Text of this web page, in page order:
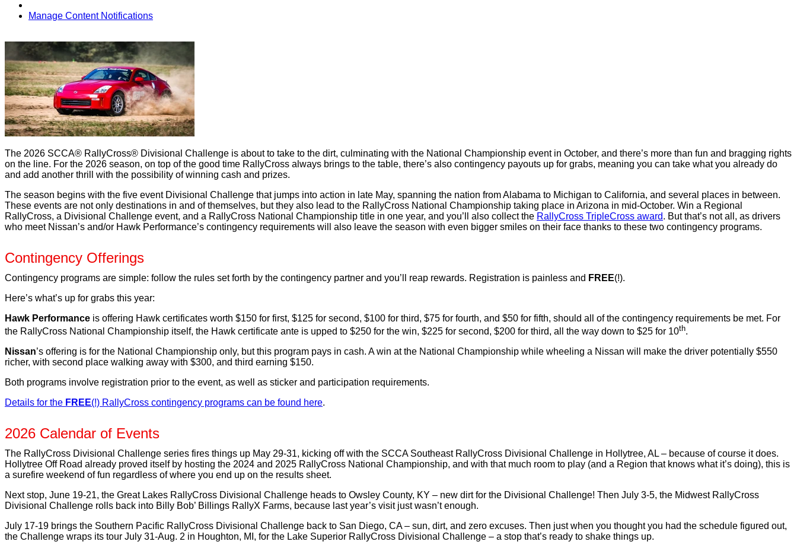
Manage Content Notifications
The 2026 SCCA® RallyCross® Divisional Challenge is about to take to the dirt, culminating with the National Championship event in October, and there’s more than fun and bragging rights
on the line. For the 2026 season, on top of the good time RallyCross always brings to the table, there’s also contingency payouts up for grabs, meaning you can take what you already do
and add another thrill with the possibility of winning cash and prizes.
The season begins with the five event Divisional Challenge that jumps into action in late May, spanning the nation from Alabama to Michigan to California, and several places in between.
These events are not only destinations in and of themselves, but they also lead to the RallyCross National Championship taking place in Arizona in mid-October. Win a Regional
RallyCross, a Divisional Challenge event, and a RallyCross National Championship title in one year, and you’ll also collect the RallyCross TripleCross award. But that’s not all, as drivers
who meet Nissan’s and/or Hawk Performance’s contingency requirements will also leave the season with even bigger smiles on their face thanks to these two contingency programs.
Contingency Offerings
Contingency programs are simple: follow the rules set forth by the contingency partner and you’ll reap rewards. Registration is painless and FREE(!).
Here’s what’s up for grabs this year:
Hawk Performance is offering Hawk certificates worth $150 for first, $125 for second, $100 for third, $75 for fourth, and $50 for fifth, should all of the contingency requirements be met. For
the RallyCross National Championship itself, the Hawk certificate ante is upped to $250 for the win, $225 for second, $200 for third, all the way down to $25 for 10th.
Nissan’s offering is for the National Championship only, but this program pays in cash. A win at the National Championship while wheeling a Nissan will make the driver potentially $550
richer, with second place walking away with $300, and third earning $150.
Both programs involve registration prior to the event, as well as sticker and participation requirements.
Details for the FREE(!) RallyCross contingency programs can be found here.
2026 Calendar of Events
The RallyCross Divisional Challenge series fires things up May 29-31, kicking off with the SCCA Southeast RallyCross Divisional Challenge in Hollytree, AL – because of course it does.
Hollytree Off Road already proved itself by hosting the 2024 and 2025 RallyCross National Championship, and with that much room to play (and a Region that knows what it’s doing), this is
a surefire weekend of fun regardless of where you end up on the results sheet.
Next stop, June 19-21, the Great Lakes RallyCross Divisional Challenge heads to Owsley County, KY – new dirt for the Divisional Challenge! Then July 3-5, the Midwest RallyCross
Divisional Challenge rolls back into Billy Bob’ Billings RallyX Farms, because last year’s visit just wasn’t enough.
July 17-19 brings the Southern Pacific RallyCross Divisional Challenge back to San Diego, CA – sun, dirt, and zero excuses. Then just when you thought you had the schedule figured out,
the Challenge wraps its tour July 31-Aug. 2 in Houghton, MI, for the Lake Superior RallyCross Divisional Challenge – a stop that’s ready to shake things up.